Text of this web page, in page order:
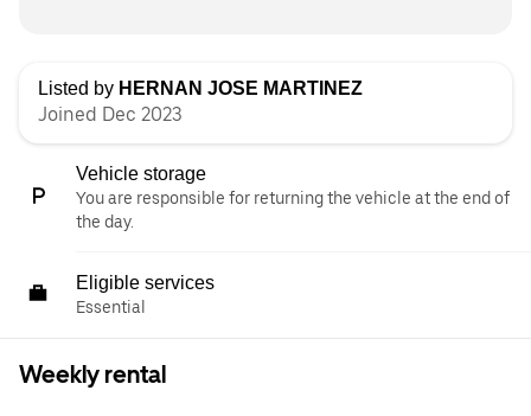
Listed by HERNAN JOSE MARTINEZ
Joined Dec 2023
Vehicle storage
You are responsible for returning the vehicle at the end of
the day.
Eligible services
Essential
Weekly rental